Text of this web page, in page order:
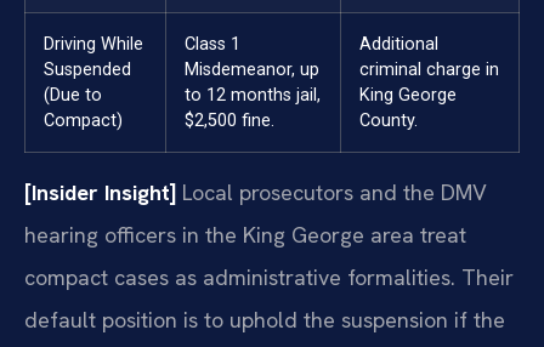
Driving While
Suspended
(Due to
Compact)
Class 1
Misdemeanor, up
to 12 months jail,
$2,500 fine.
Additional
criminal charge in
King George
County.
[Insider Insight] Local prosecutors and the DMV
hearing officers in the King George area treat
compact cases as administrative formalities. Their
default position is to uphold the suspension if the